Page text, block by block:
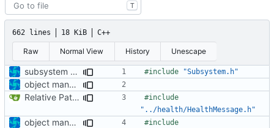
T
662 lines 18 KiB C++
Raw Normal View History Unescape
subsystem update #include "Subsystem.h"
object manager is now a singleton
Relative Paths
#include
"../health/HealthMessage.h"
object manager is now a singleton
#include